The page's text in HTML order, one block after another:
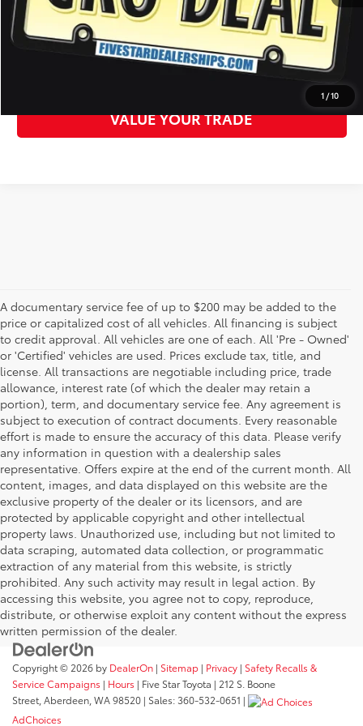
1 /10
CLICK TO CALL
GET MORE DETAILS
VALUE YOUR TRADE
A documentary service fee of up to $200 may be added to the
price or capitalized cost of all vehicles. All financing is subject
to credit approval. All vehicles are one of each. All 'Pre - Owned'
or 'Certified' vehicles are used. Prices exclude tax, title, and
license. All transactions are negotiable including price, trade
allowance, interest rate (of which the dealer may retain a
portion), term, and documentary service fee. Any agreement is
subject to execution of contract documents. Every reasonable
effort is made to ensure the accuracy of this data. Please verify
any information in question with a dealership sales
representative. Offers expire at the end of the current month. All
content, images, and data displayed on this website are the
exclusive property of the dealer or its licensors, and are
protected by applicable copyright and other intellectual
property laws. Unauthorized use, including but not limited to
data scraping, automated data collection, or programmatic
extraction of any material from this website, is strictly
prohibited. Any such activity may result in legal action. By
accessing this website, you agree not to copy, reproduce,
distribute, or otherwise exploit any content without the express
written permission of the dealer.
Copyright © 2026 by DealerOn | Sitemap | Privacy | Safety Recalls &
Service Campaigns | Hours | Five Star Toyota | 212 S. Boone
Street, Aberdeen, WA98520 | Sales:360-532-0651 |
AdChoices